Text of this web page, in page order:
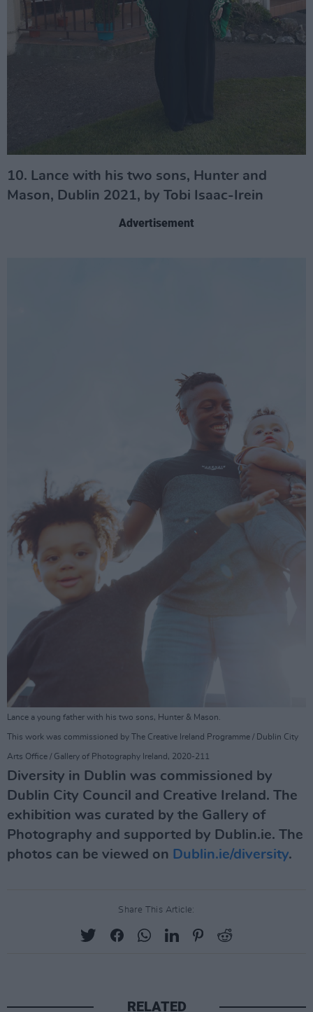
10. Lance with his two sons, Hunter and
Mason, Dublin 2021, by Tobi Isaac-Irein
Advertisement
Lance a young father with his two sons, Hunter & Mason.
This work was commissioned by The Creative Ireland Programme / Dublin City
Arts Office / Gallery of Photography Ireland, 2020-211
Diversity in Dublin was commissioned by
Dublin City Council and Creative Ireland. The
exhibition was curated by the Gallery of
Photography and supported by Dublin.ie. The
photos can be viewed on Dublin.ie/diversity.
Share This Article:
RELATED